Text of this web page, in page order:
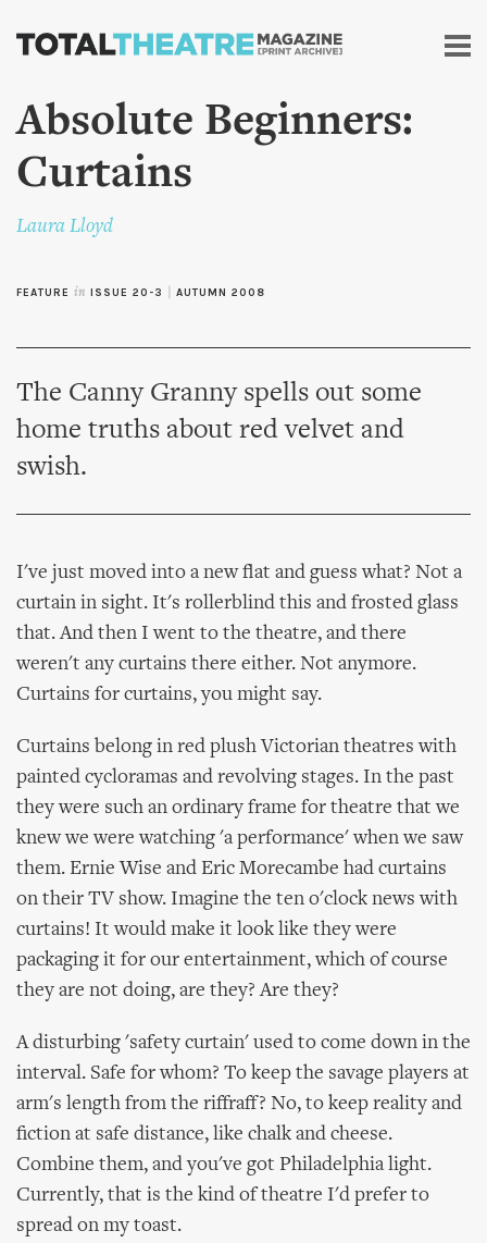
Skip to
content
Absolute Beginners:
Curtains
Laura Lloyd
FEATURE in ISSUE 20-3 AUTUMN 2008
The Canny Granny spells out some
home truths about red velvet and
swish.
I've just moved into a new flat and guess what? Not a
curtain in sight. It's rollerblind this and frosted glass
that. And then I went to the theatre, and there
weren't any curtains there either. Not anymore.
Curtains for curtains, you might say.
Curtains belong in red plush Victorian theatres with
painted cycloramas and revolving stages. In the past
they were such an ordinary frame for theatre that we
knew we were watching 'a performance' when we saw
them. Ernie Wise and Eric Morecambe had curtains
on their TV show. Imagine the ten o'clock news with
curtains! It would make it look like they were
packaging it for our entertainment, which of course
they are not doing, are they? Are they?
A disturbing 'safety curtain' used to come down in the
interval. Safe for whom? To keep the savage players at
arm's length from the riffraff? No, to keep reality and
fiction at safe distance, like chalk and cheese.
Combine them, and you've got Philadelphia light.
Currently, that is the kind of theatre I'd prefer to
spread on my toast.